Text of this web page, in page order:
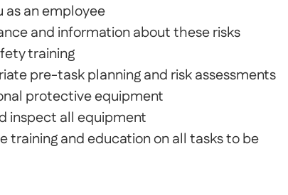
as an employee
and information about these risks
training
pre-task planning and risk assessments
protective equipment
inspect all equipment
training and education on all tasks to be